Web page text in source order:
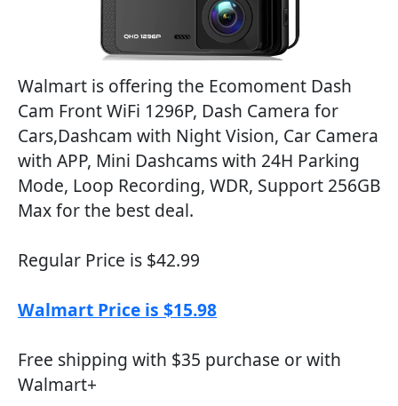
Walmart is offering the Ecomoment Dash
Cam Front WiFi 1296P, Dash Camera for
Cars,Dashcam with Night Vision, Car Camera
with APP, Mini Dashcams with 24H Parking
Mode, Loop Recording, WDR, Support 256GB
Max for the best deal.
Regular Price is $42.99
Walmart Price is $15.98
Free shipping with $35 purchase or with
Walmart+